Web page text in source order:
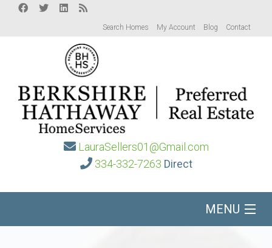
Search Homes My Account Blog Contact
LauraSellers01@Gmail.com
334-332-7263 Direct
MENU